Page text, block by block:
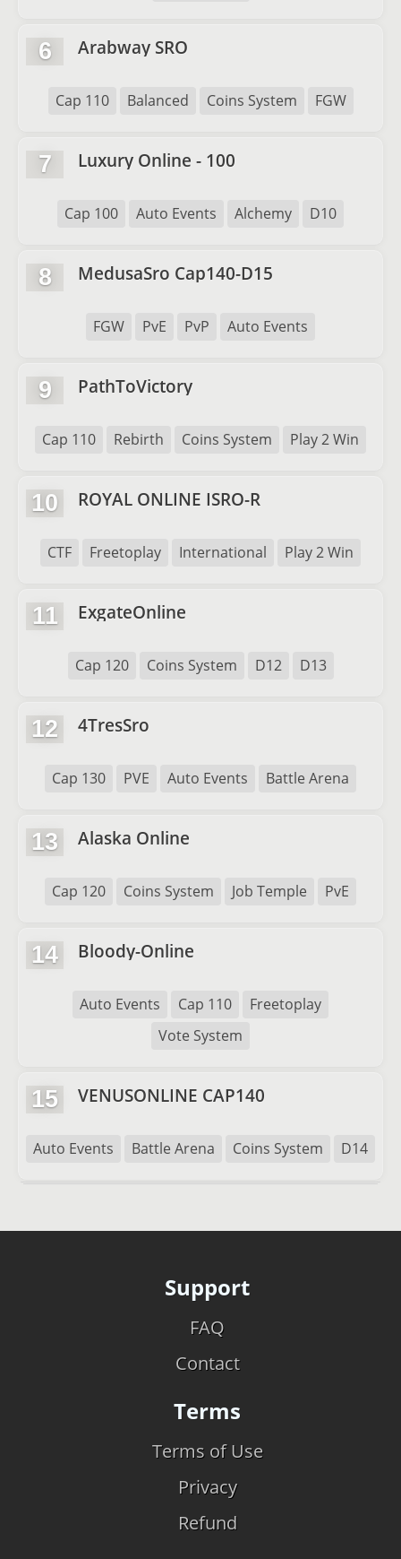
6 Arabway SRO
Cap 110 Balanced Coins System FGW
7 Luxury Online - 100
Cap 100 Auto Events Alchemy D10
8 MedusaSro Cap140-D15
FGW PvE PvP Auto Events
9 PathToVictory
Cap 110 Rebirth Coins System Play 2 Win
10 ROYAL ONLINE ISRO-R
CTF Freetoplay International Play 2 Win
11 ExgateOnline
Cap 120 Coins System D12 D13
12 4TresSro
Cap 130 PVE Auto Events Battle Arena
13 Alaska Online
Cap 120 Coins System Job Temple PvE
14 Bloody-Online
Auto Events Cap 110
Freetoplay
Vote System
15 VENUSONLINE CAP140
Auto Events Battle Arena Coins System D14
Support
FAQ
Contact
Terms
Terms of Use
Privacy
Refund